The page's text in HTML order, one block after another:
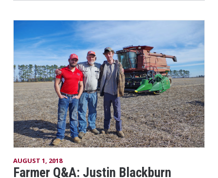
AUGUST 1, 2018
Farmer Q&A: Justin Blackburn